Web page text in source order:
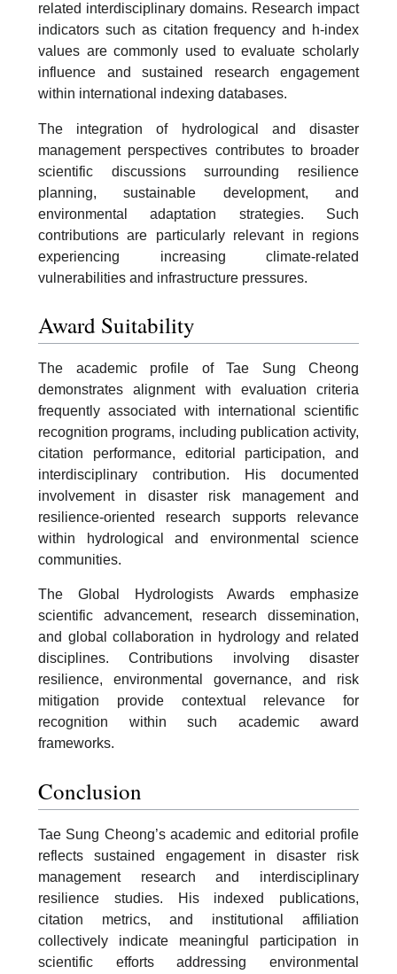
related interdisciplinary domains. Research impact
indicators such as citation frequency and h-index
values are commonly used to evaluate scholarly
influence and sustained research engagement
within international indexing databases.
The integration of hydrological and disaster
management perspectives contributes to broader
scientific discussions surrounding resilience
planning, sustainable development, and
environmental adaptation strategies. Such
contributions are particularly relevant in regions
experiencing increasing climate-related
vulnerabilities and infrastructure pressures.
Award Suitability
The academic profile of Tae Sung Cheong
demonstrates alignment with evaluation criteria
frequently associated with international scientific
recognition programs, including publication activity,
citation performance, editorial participation, and
interdisciplinary contribution. His documented
involvement in disaster risk management and
resilience-oriented research supports relevance
within hydrological and environmental science
communities.
The Global Hydrologists Awards emphasize
scientific advancement, research dissemination,
and global collaboration in hydrology and related
disciplines. Contributions involving disaster
resilience, environmental governance, and risk
mitigation provide contextual relevance for
recognition within such academic award
frameworks.
Conclusion
Tae Sung Cheong’s academic and editorial profile
reflects sustained engagement in disaster risk
management research and interdisciplinary
resilience studies. His indexed publications,
citation metrics, and institutional affiliation
collectively indicate meaningful participation in
scientific efforts addressing environmental